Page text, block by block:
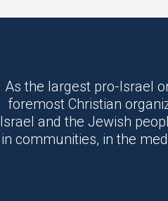
As the largest pro-Israel
foremost Christian
Israel and the Jewish
in communities, in the